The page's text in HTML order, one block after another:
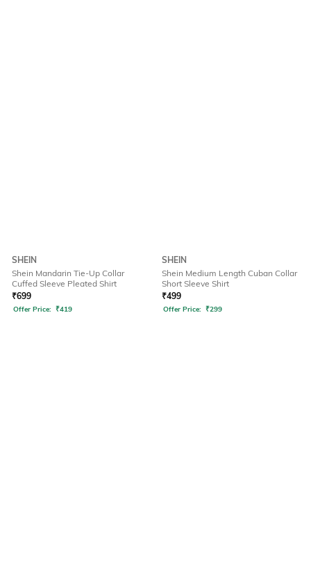
SHEIN
Shein Mandarin Tie-Up Collar
Cuffed Sleeve Pleated Shirt
₹699
Offer Price: ₹419
SHEIN
Shein Medium Length Cuban Collar
Short Sleeve Shirt
₹499
Offer Price: ₹299